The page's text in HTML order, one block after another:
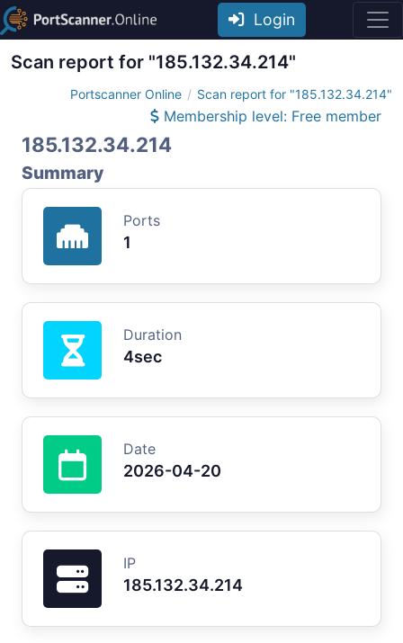
Login
Scan report for "185.132.34.214"
Portscanner Online Scan report for "185.132.34.214"
Membership level: Free member
185.132.34.214
Summary
Ports
1
Duration
4sec
Date
2026-04-20
IP
185.132.34.214